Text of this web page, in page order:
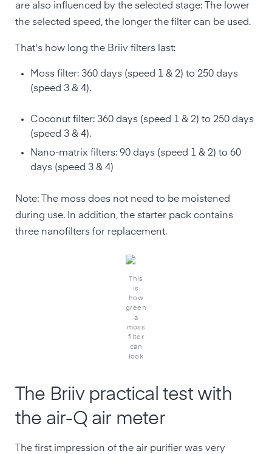
are also influenced by the selected stage: The lower
the selected speed, the longer the filter can be used.
That's how long the Briiv filters last:
Moss filter: 360 days (speed 1 & 2) to 250 days
(speed 3 & 4).
Coconut filter: 360 days (speed 1 & 2) to 250 days
(speed 3 & 4).
Nano-matrix filters: 90 days (speed 1 & 2) to 60
days (speed 3 & 4)
Note: The moss does not need to be moistened
during use. In addition, the starter pack contains
three nanofilters for replacement.
This
is
how
green
a
moss
filter
can
look
The Briiv practical test with
the air-Q air meter
The first impression of the air purifier was very